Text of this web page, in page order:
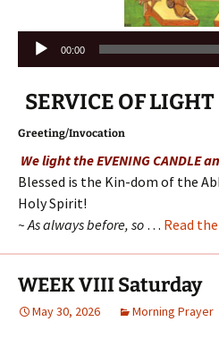
Audio
00:00
SERVICE OF LIGHT
Greeting/Invocation
We light the EVENING CANDLE
Blessed is the Kin-dom of the
Holy Spirit!
~ As always before, so … Read
WEEK VIII Saturday
May 30, 2026 Morning Prayer